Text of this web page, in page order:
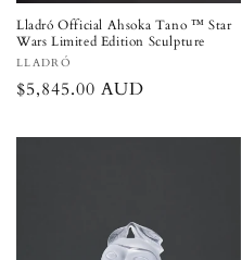
Lladró Official Ahsoka Tano ™ Star
Wars Limited Edition Sculpture
Vendor:
LLADRÓ
Regular
$5,845.00 AUD